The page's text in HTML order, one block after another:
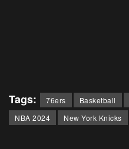
Tags: 76ers Basketball
NBA 2024
New York Knicks